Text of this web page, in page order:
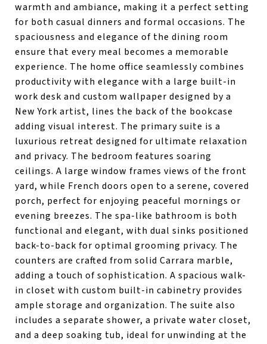
warmth and ambiance, making it a perfect setting
for both casual dinners and formal occasions. The
spaciousness and elegance of the dining room
ensure that every meal becomes a memorable
experience. The home office seamlessly combines
productivity with elegance with a large built-in
work desk and custom wallpaper designed by a
New York artist, lines the back of the bookcase
adding visual interest. The primary suite is a
luxurious retreat designed for ultimate relaxation
and privacy. The bedroom features soaring
ceilings. A large window frames views of the front
yard, while French doors open to a serene, covered
porch, perfect for enjoying peaceful mornings or
evening breezes. The spa-like bathroom is both
functional and elegant, with dual sinks positioned
back-to-back for optimal grooming privacy. The
counters are crafted from solid Carrara marble,
adding a touch of sophistication. A spacious walk-
in closet with custom built-in cabinetry provides
ample storage and organization. The suite also
includes a separate shower, a private water closet,
and a deep soaking tub, ideal for unwinding at the